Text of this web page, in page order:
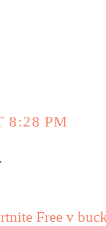
8:28 PM
Free v